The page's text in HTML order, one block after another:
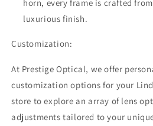
horn, every frame is crafted
luxurious finish.
Customization:
At Prestige Optical, we offer
customization options for your
store to explore an array of lens
adjustments tailored to your